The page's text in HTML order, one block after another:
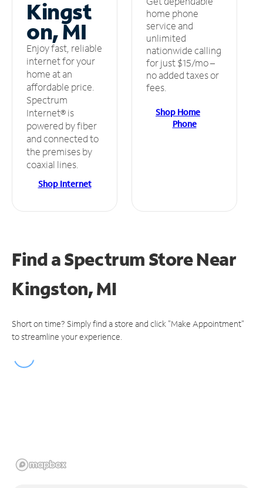
Kingst
on, MI
Enjoy fast, reliable
internet for your
home at an
affordable price.
Spectrum
Internet® is
powered by fiber
and connected to
the premises by
coaxial lines.
Shop Internet
home phone
service and
unlimited
nationwide calling
for just $15/mo –
no added taxes or
fees.
Shop Home
Phone
Find a Spectrum StoreNear
Kingston, MI
Short on time? Simply find a store and click "Make Appointment"
to streamline your experience.